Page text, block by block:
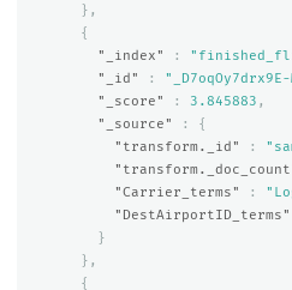
},
{
"_index"
:
"_id"
: "_D7oqOy7drx9E-
"_score"
: 3.845883 ,
"_source"
:
{
"transform._id"
:
"Carrier_terms"
:
"DestAirportID_terms"
}
},
{